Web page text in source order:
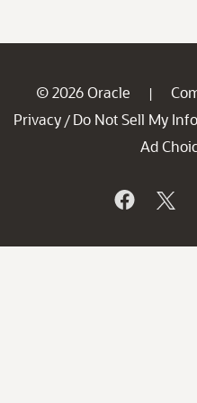
© 2026 Oracle |
Privacy / Do Not Sell My Info
Ad